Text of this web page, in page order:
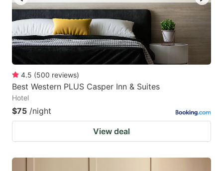
4.5 (500 reviews)
Best Western PLUS Casper Inn & Suites
Hotel
$75 /night
View deal